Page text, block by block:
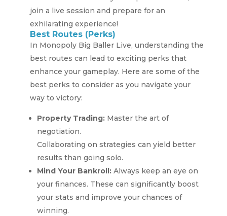
join a live session and prepare for an
exhilarating experience!
Best Routes (Perks)
In Monopoly Big Baller Live, understanding the
best routes can lead to exciting perks that
enhance your gameplay. Here are some of the
best perks to consider as you navigate your
way to victory:
Property Trading:Master the art of
negotiation.
Collaborating on strategies can yield better
results than going solo.
Mind Your Bankroll:Always keep an eye on
your finances. These can significantly boost
your stats and improve your chances of
winning.